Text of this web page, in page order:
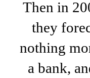
Then in
they
nothing
a bank,